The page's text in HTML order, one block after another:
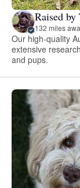
Raised
132 miles
Our high-quality
extensive
and pups.